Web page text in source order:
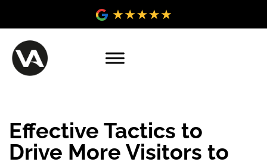
Effective Tactics to
Drive More Visitors to